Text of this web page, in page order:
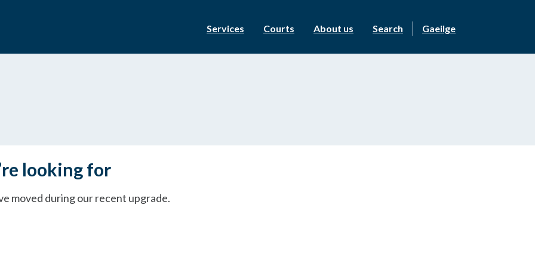
Services Courts About us Search Gaeilge
looking for
moved during our recent upgrade.